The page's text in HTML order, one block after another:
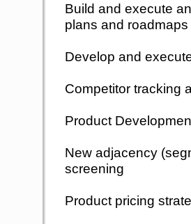
Build and execute
plans and
Develop and
Competitor tracking
Product
New adjacency
screening
Product pricing